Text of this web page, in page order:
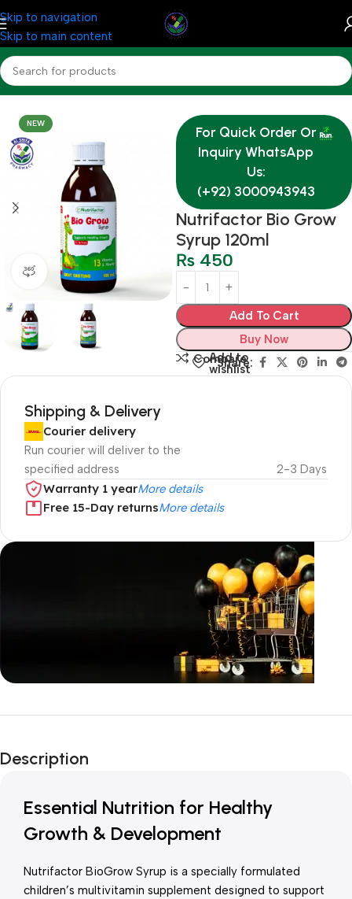
Skip to navigation
Skip to main content
Home Medicine
NEW
360 product view
For Quick Order Or
Inquiry WhatsApp
Us:
(+92) 3000943943
Nutrifactor Bio Grow
Syrup 120ml
₨ 450
Add To Cart
Buy Now
Compare
Add to
wishlist
Share:
Shipping & Delivery
Courier delivery
Run courier will deliver to the
specified address
2-3 Days
Warranty 1 yearMore details
Free 15-Day returnsMore details
Unbeatable offers
Is Live Now
Description
Essential Nutrition for Healthy
Growth & Development
Nutrifactor BioGrow Syrup is a specially formulated
children’s multivitamin supplement designed to support